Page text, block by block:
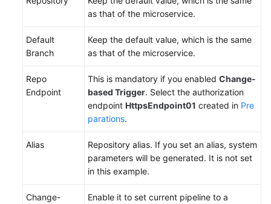
as that of the microservice.
Default
Branch
Keep the default value, which is the same
as that of the microservice.
Repo
Endpoint
This is mandatory if you enabled Change-
based Trigger. Select the authorization
endpoint HttpsEndpoint01 created in Pre
parations.
Alias
Repository alias. If you set an alias, system
parameters will be generated. It is not set
in this example.
Change-
Enable it to set current pipeline to a